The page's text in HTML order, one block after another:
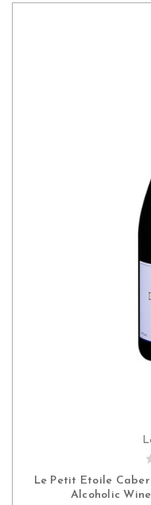
Le Petit Etoile
Alcoholic